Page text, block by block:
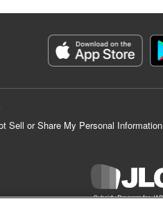
Sell or Share My Personal Information